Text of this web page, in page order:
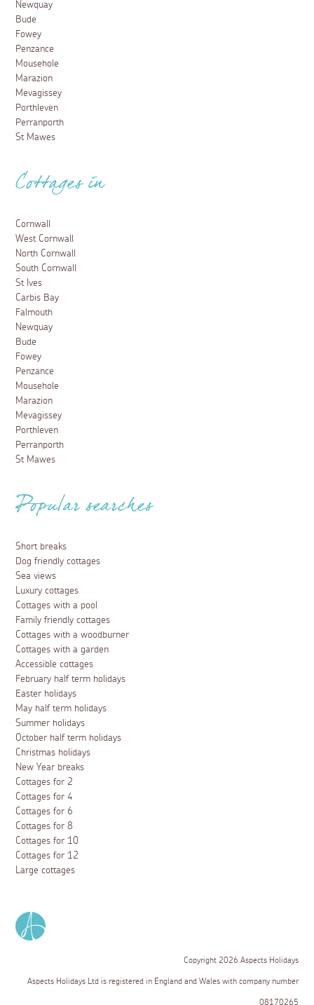
Newquay
Bude
Fowey
Penzance
Mousehole
Marazion
Mevagissey
Porthleven
Perranporth
St Mawes
Cottages in
Cornwall
West Cornwall
North Cornwall
South Cornwall
St Ives
Carbis Bay
Falmouth
Newquay
Bude
Fowey
Penzance
Mousehole
Marazion
Mevagissey
Porthleven
Perranporth
St Mawes
Popular searches
Short breaks
Dog friendly cottages
Sea views
Luxury cottages
Cottages with a pool
Family friendly cottages
Cottages with a woodburner
Cottages with a garden
Accessible cottages
February half term holidays
Easter holidays
May half term holidays
Summer holidays
October half term holidays
Christmas holidays
New Year breaks
Cottages for 2
Cottages for 4
Cottages for 6
Cottages for 8
Cottages for 10
Cottages for 12
Large cottages
Copyright 2026 Aspects Holidays
Aspects Holidays Ltd is registered in England and Wales with company number
08170265